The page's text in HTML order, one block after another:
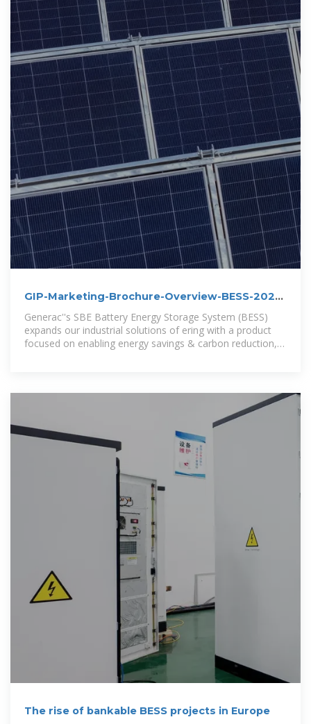
GIP-Marketing-Brochure-Overview-BESS-2024
Generac''s SBE Battery Energy Storage System (BESS)
expands our industrial solutions of ering with a product
focused on enabling energy savings & carbon reduction,
The rise of bankable BESS projects in Europe